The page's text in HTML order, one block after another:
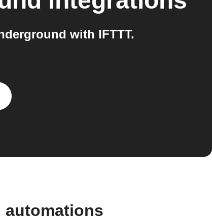
with IFTTT.
automations